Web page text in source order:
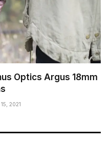
Optics Argus 18mm
2021